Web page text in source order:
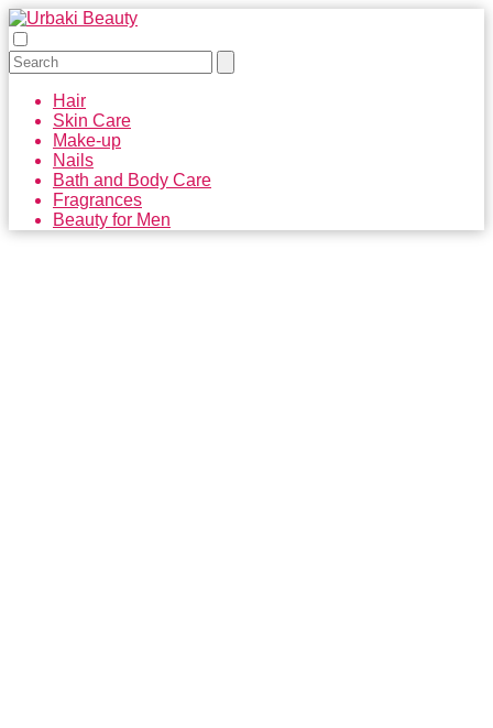
Hair
Skin Care
Make-up
Nails
Bath and Body Care
Fragrances
Beauty for Men